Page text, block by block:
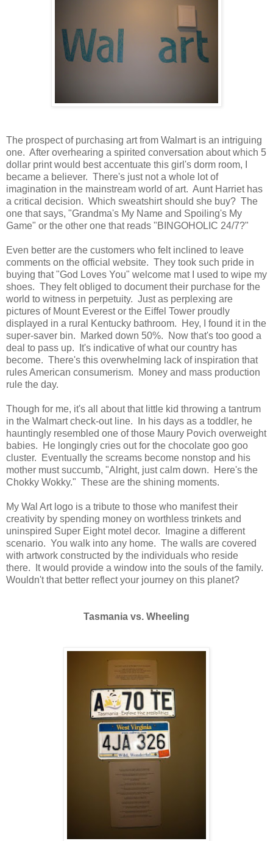
The prospect of purchasing art from Walmart is an intriguing
one. After overhearing a spirited conversation about which 5
dollar print would best accentuate this girl's dorm room, I
became a believer. There's just not a whole lot of
imagination in the mainstream world of art. Aunt Harriet has
a critical decision. Which sweatshirt should she buy? The
one that says, "Grandma's My Name and Spoiling's My
Game" or the other one that reads "BINGOHOLIC 24/7?"
Even better are the customers who felt inclined to leave
comments on the official website. They took such pride in
buying that "God Loves You" welcome mat I used to wipe my
shoes. They felt obliged to document their purchase for the
world to witness in perpetuity. Just as perplexing are
pictures of Mount Everest or the Eiffel Tower proudly
displayed in a rural Kentucky bathroom. Hey, I found it in the
super-saver bin. Marked down 50%. Now that's too good a
deal to pass up. It's indicative of what our country has
become. There's this overwhelming lack of inspiration that
rules American consumerism. Money and mass production
rule the day.
Though for me, it's all about that little kid throwing a tantrum
in the Walmart check-out line. In his days as a toddler, he
hauntingly resembled one of those Maury Povich overweight
babies. He longingly cries out for the chocolate goo goo
cluster. Eventually the screams become nonstop and his
mother must succumb, "Alright, just calm down. Here's the
Chokky Wokky." These are the shining moments.
My Wal Art logo is a tribute to those who manifest their
creativity by spending money on worthless trinkets and
uninspired Super Eight motel decor. Imagine a different
scenario. You walk into any home. The walls are covered
with artwork constructed by the individuals who reside
there. It would provide a window into the souls of the family.
Wouldn't that better reflect your journey on this planet?
Tasmania vs. Wheeling